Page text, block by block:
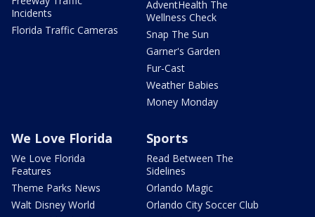
Incidents
Florida Traffic Cameras
AdventHealth The
Wellness Check
Snap The Sun
Garner's Garden
Fur-Cast
Weather Babies
Money Monday
We Love Florida
We Love Florida
Features
Theme Parks News
Walt Disney World
Sports
Read Between The
Sidelines
Orlando Magic
Orlando City Soccer Club